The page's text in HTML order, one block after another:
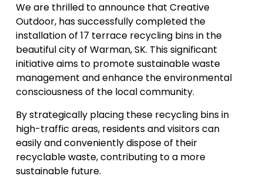
We are thrilled to announce that Creative
Outdoor, has successfully completed the
installation of 17 terrace recycling bins in the
beautiful city of Warman, SK. This significant
initiative aims to promote sustainable waste
management and enhance the environmental
consciousness of the local community.
By strategically placing these recycling bins in
high-traffic areas, residents and visitors can
easily and conveniently dispose of their
recyclable waste, contributing to a more
sustainable future.